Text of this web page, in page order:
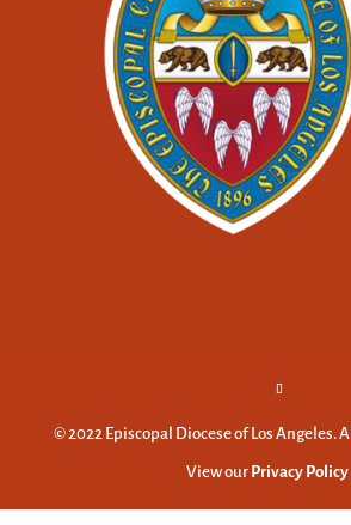
© 2022 Episcopal Diocese of Los Angeles.
View our Privacy Policy